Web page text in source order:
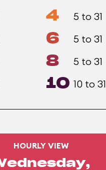
4 5 to 31
6 5 to 31
8 5 to 31
10 10 to 31
HOURLY VIEW